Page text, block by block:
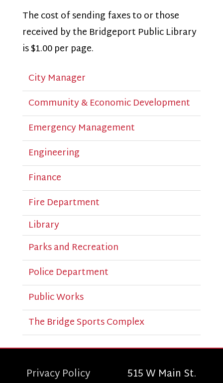
The cost of sending faxes to or those
received by the Bridgeport Public Library
is $1.00 per page.
City Manager
Community & Economic Development
Emergency Management
Engineering
Finance
Fire Department
Library
Parks and Recreation
Police Department
Public Works
The Bridge Sports Complex
Privacy Policy515 W Main St.